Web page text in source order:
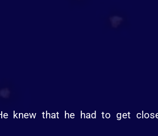
knew that he had to get